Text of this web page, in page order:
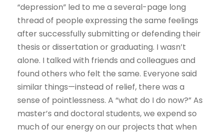
“depression” led to me a several-page long
thread of people expressing the same feelings
after successfully submitting or defending their
thesis or dissertation or graduating. I wasn’t
alone. I talked with friends and colleagues and
found others who felt the same. Everyone said
similar things—instead of relief, there was a
sense of pointlessness. A “what do I do now?” As
master’s and doctoral students, we expend so
much of our energy on our projects that when